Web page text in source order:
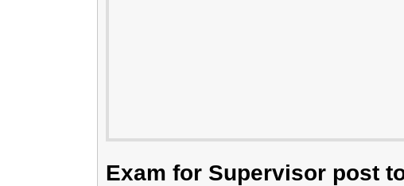
Exam for Supervisor post